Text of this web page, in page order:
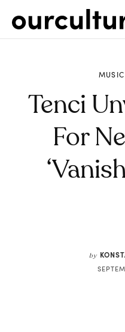
MUSIC
Tenci
For
by